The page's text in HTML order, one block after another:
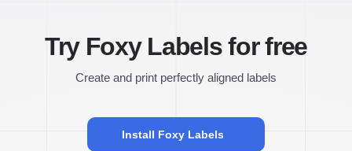
Try Foxy Labels for free
Create and print perfectly aligned labels
Install Foxy Labels